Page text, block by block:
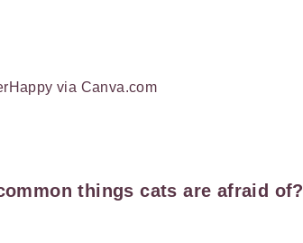
via Canva.com
things cats are afraid of?